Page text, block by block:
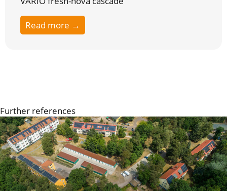
Read more →
Further references